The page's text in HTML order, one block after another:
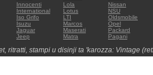
Innocenti Lola
Nissan
International Lotus
NSU
Iso Grifo LTI
Oldsmobile
Isuzu Marcos
Opel
Jaguar Maserati
Packard
Jeep Matra Pagani
ritratti, stampi u disinji ta 'karozza: Vintage